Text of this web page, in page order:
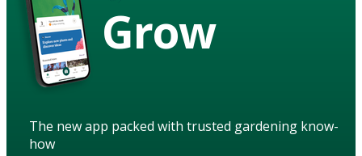
Grow
The new app packed with trusted gardening know-
how